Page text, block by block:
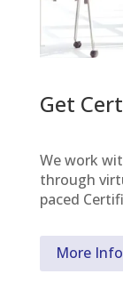
Get
We work
through
paced
More Info